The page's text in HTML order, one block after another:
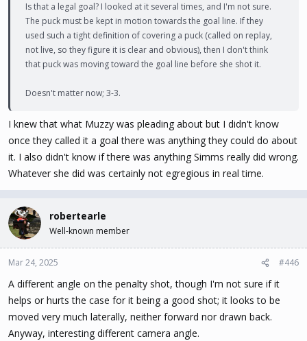
Is that a legal goal? I looked at it several times, and I'm not sure.
The puck must be kept in motion towards the goal line. If they
used such a tight definition of covering a puck (called on replay,
not live, so they figure it is clear and obvious), then I don't think
that puck was moving toward the goal line before she shot it.
Doesn't matter now; 3-3.
I knew that what Muzzy was pleading about but I didn't know
once they called it a goal there was anything they could do about
it. I also didn't know if there was anything Simms really did wrong.
Whatever she did was certainly not egregious in real time.
robertearle
Well-known member
Mar 24, 2025 #446
A different angle on the penalty shot, though I'm not sure if it
helps or hurts the case for it being a good shot; it looks to be
moved very much laterally, neither forward nor drawn back.
Anyway, interesting different camera angle.